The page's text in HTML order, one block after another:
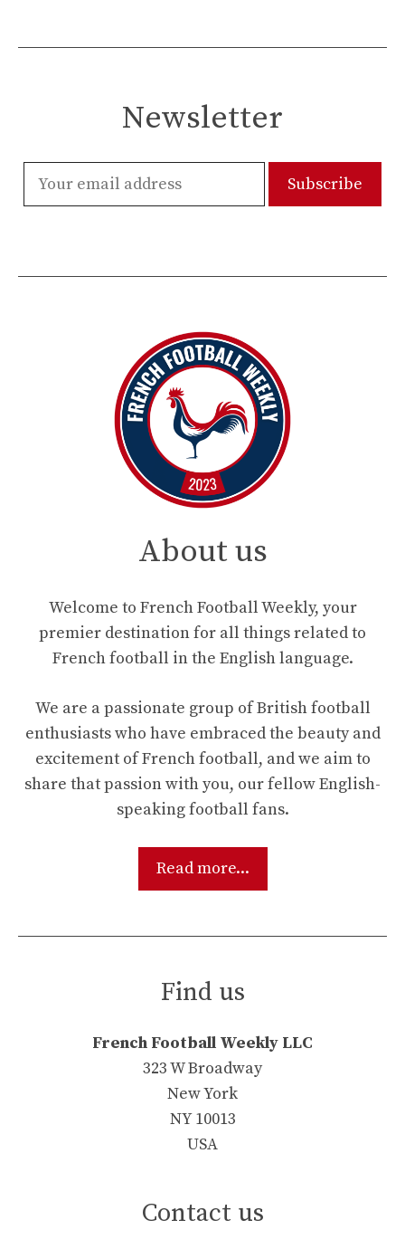
Newsletter
About us
Welcome to French Football Weekly, your
premier destination for all things related to
French football in the English language.
We are a passionate group of British football
enthusiasts who have embraced the beauty and
excitement of French football, and we aim to
share that passion with you, our fellow English-
speaking football fans.
Read more...
Find us
French Football Weekly LLC
323 W Broadway
New York
NY 10013
USA
Contact us